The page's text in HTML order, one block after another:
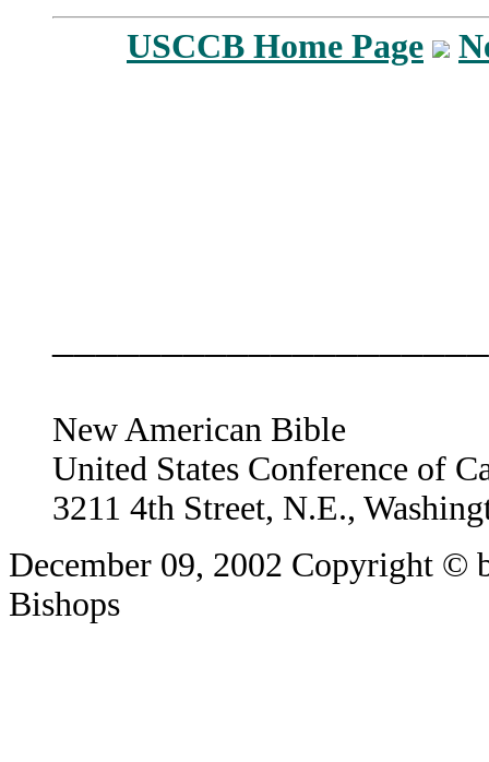
USCCB Home Page
New American Bible
United States Conference of
3211 4th Street, N.E.,
December 09, 2002 Copyright ©
Bishops